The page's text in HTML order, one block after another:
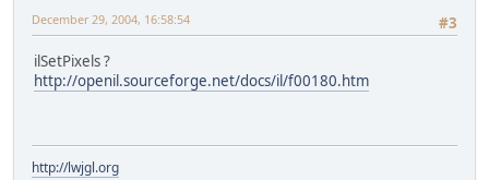
#3
December 29, 2004, 16:58:54
ilSetPixels ?
http://openil.sourceforge.net/docs/il/f00180.htm
http://lwjgl.org